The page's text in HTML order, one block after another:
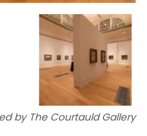
by The Courtauld Gallery